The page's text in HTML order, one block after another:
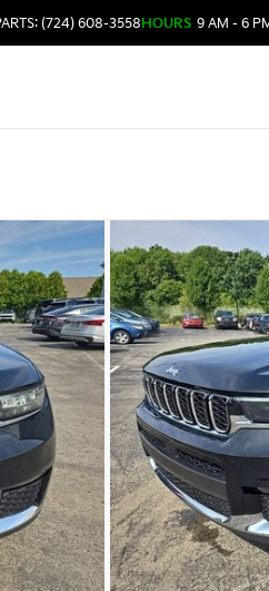
(724) 608-3558HOURS 9 AM - 6